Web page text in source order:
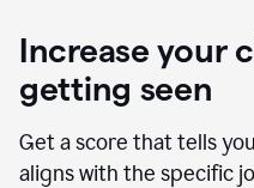
Increase your
getting seen
Get a score that tells
aligns with the specific